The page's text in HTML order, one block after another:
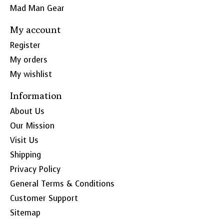
Mad Man Gear
My account
Register
My orders
My wishlist
Information
About Us
Our Mission
Visit Us
Shipping
Privacy Policy
General Terms & Conditions
Customer Support
Sitemap